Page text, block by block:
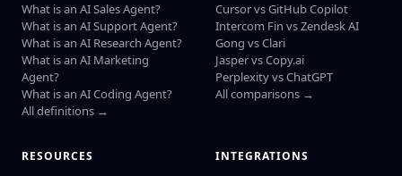
What is an AI Sales Agent?
What is an AI Support Agent?
What is an AI Research Agent?
What is an AI Marketing
Agent?
What is an AI Coding Agent?
All definitions →
Cursor vs GitHub Copilot
Intercom Fin vs Zendesk AI
Gong vs Clari
Jasper vs Copy.ai
Perplexity vs ChatGPT
All comparisons →
RESOURCES INTEGRATIONS